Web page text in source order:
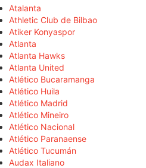
Atalanta
Athletic Club de Bilbao
Atiker Konyaspor
Atlanta
Atlanta Hawks
Atlanta United
Atlético Bucaramanga
Atlético Huila
Atlético Madrid
Atlético Mineiro
Atlético Nacional
Atlético Paranaense
Atlético Tucumán
Audax Italiano